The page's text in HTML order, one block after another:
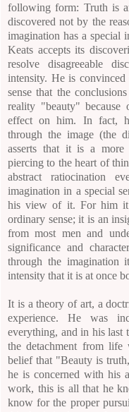
following form: Truth is
discovered not by the
imagination has a special
Keats accepts its
resolve disagreeable
intensity. He is
sense that the
reality "beauty" because
effect on him. In fact,
through the image (the
asserts that it is a more
piercing to the heart of
abstract ratiocination
imagination in a special
his view of it. For him it
ordinary sense; it is an
from most men and
significance and
through the imagination
intensity that it is at once
It is a theory of art, a
experience. He was
everything, and in his last
the detachment from
belief that "Beauty is
he is concerned with his
work, this is all that he
know for the proper